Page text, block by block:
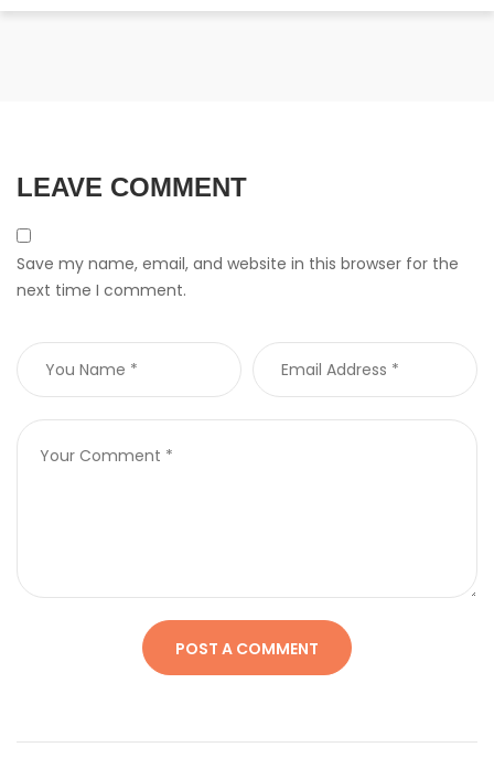
LEAVE COMMENT
Save my name, email, and website in this browser for the
next time I comment.